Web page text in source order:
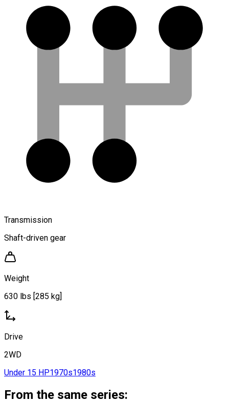
Transmission
Shaft-driven gear
Weight
630 lbs [285 kg]
Drive
2WD
Under 15 HP1970s1980s
From the same series: